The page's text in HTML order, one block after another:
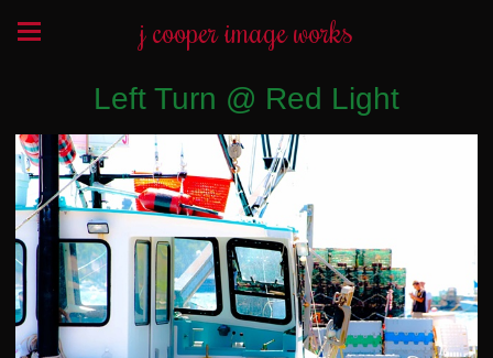
j cooper image works
Left Turn @ Red Light